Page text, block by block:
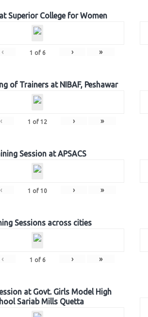
Superior College for Women
‹ 1 of 6 › »
of Trainers at NIBAF, Peshawar
‹ 1 of 12 › »
Session at APSACS
‹ 1 of 10 › »
Sessions across cities
‹ 1 of 6 › »
at Govt. Girls Model High
Sariab Mills Quetta